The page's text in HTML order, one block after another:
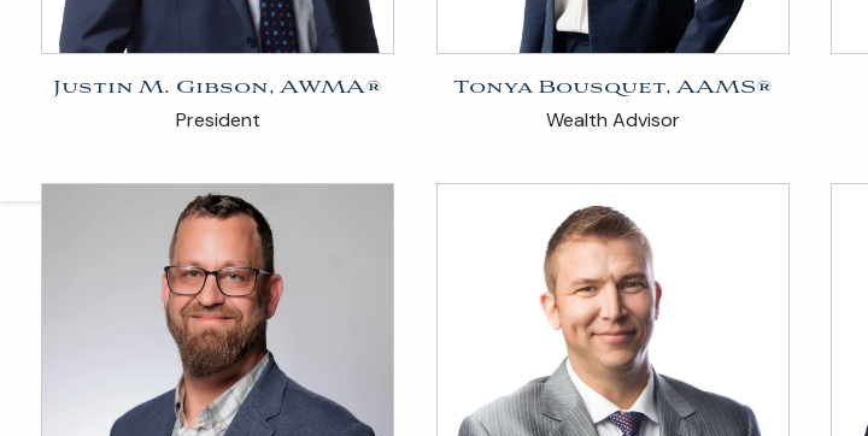
Justin M. Gibson, AWMA®
President
Tonya Bousquet, AAMS®
Wealth Advisor